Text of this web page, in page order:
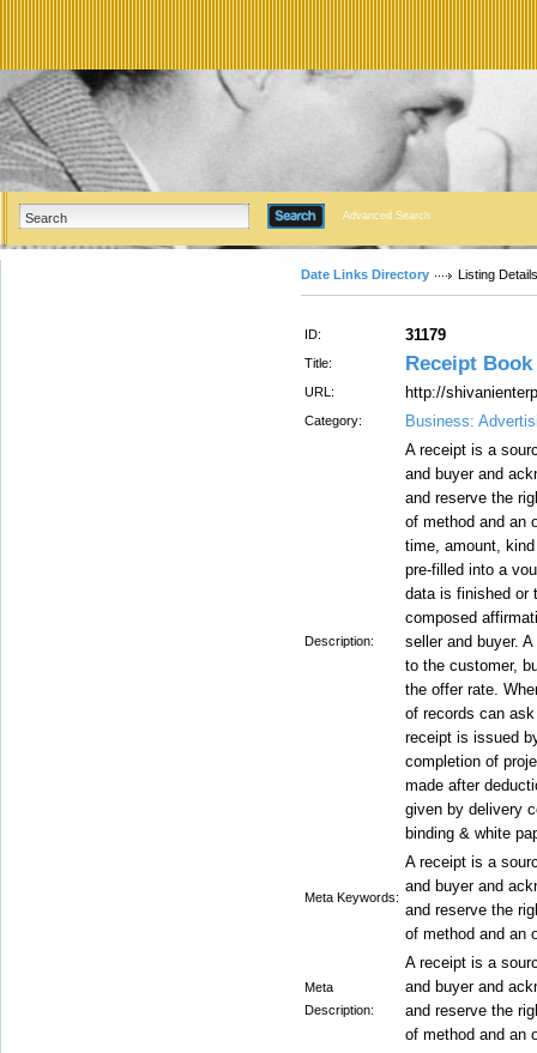
Advanced Search
Date Links Directory Listing Details
ID: 31179
Title: Receipt
URL: http://
Category: Business:
Description:
A receipt is a
and buyer and
and reserve the
of method and an
time, amount,
pre-filled into a
data is finished or
composed
seller and buyer.
to the customer,
the offer rate.
of records can
receipt is issued
completion of
made after
given by delivery
binding & white
Meta Keywords:
A receipt is a
and buyer and
and reserve the
of method and an
Meta
Description:
A receipt is a
and buyer and
and reserve the
of method and an